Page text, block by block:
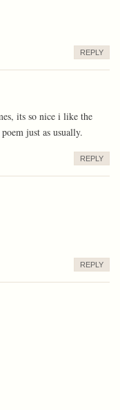
REPLY
its so nice i like the
just as usually.
REPLY
REPLY